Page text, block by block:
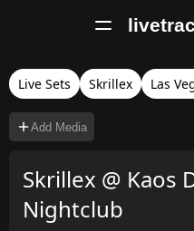
Live Sets Skrillex Las
Add Media
Skrillex @ Kaos
Nightclub